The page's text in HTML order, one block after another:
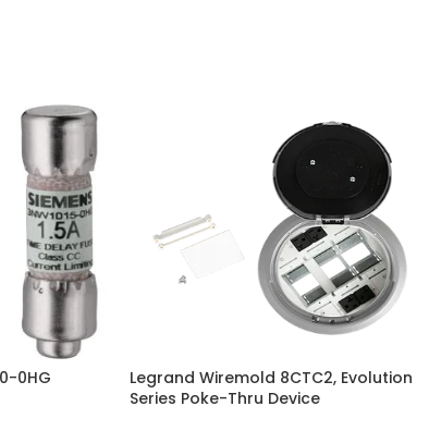
0HG
Legrand Wiremold 8CTC2, Evolution
Series Poke-Thru Device